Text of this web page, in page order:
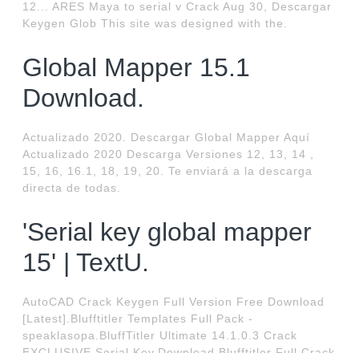
12... ARES Maya to serial v Crack Aug 30, Descargar
Keygen Glob This site was designed with the.
Global Mapper 15.1
Download.
Actualizado 2020. Descargar Global Mapper Aquí
Actualizado 2020 Descarga Versiones 12, 13, 14 ,
15, 16, 16.1, 18, 19, 20. Te enviará a la descarga
directa de todas.
'Serial key global mapper
15' | TextU.
AutoCAD Crack Keygen Full Version Free Download
[Latest].Blufftitler Templates Full Pack -
speaklasopa.BluffTitler Ultimate 14.1.0.3 Crack